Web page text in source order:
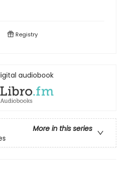
Registry
audiobook
More in this series